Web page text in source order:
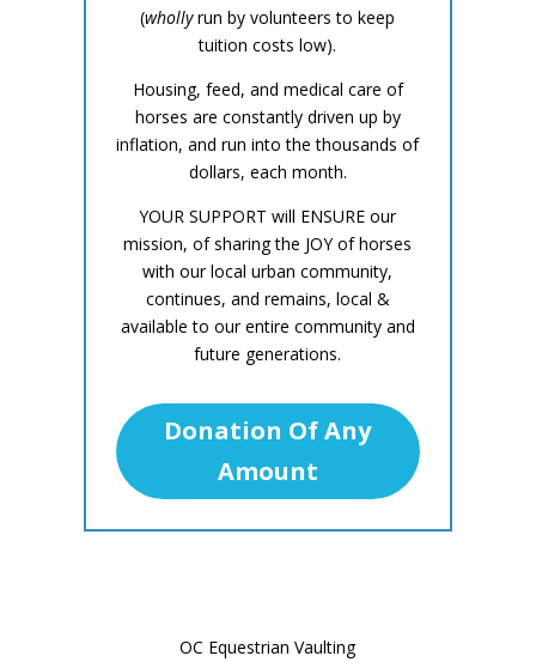
(whollyrun by volunteers to keep
tuition costs low).
Housing, feed, and medical care of
horses are constantly driven up by
inflation, and run into the thousands of
dollars, each month.
YOUR SUPPORT will ENSURE our
mission, of sharing the JOY of horses
with our local urban community,
continues, and remains, local &
available to our entire community and
future generations.
Donation Of Any
Amount
OC Equestrian Vaulting